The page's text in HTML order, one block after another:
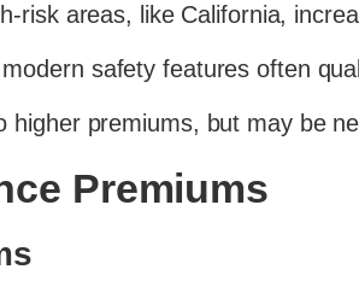
risk areas, like California,
safety features often
higher premiums, but may be
Premiums